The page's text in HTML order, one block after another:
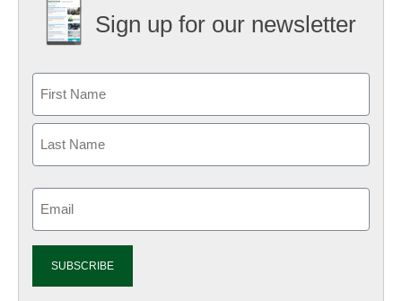
Sign up for our newsletter